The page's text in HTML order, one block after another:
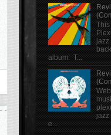
jazz
album. T...
jazz
e...